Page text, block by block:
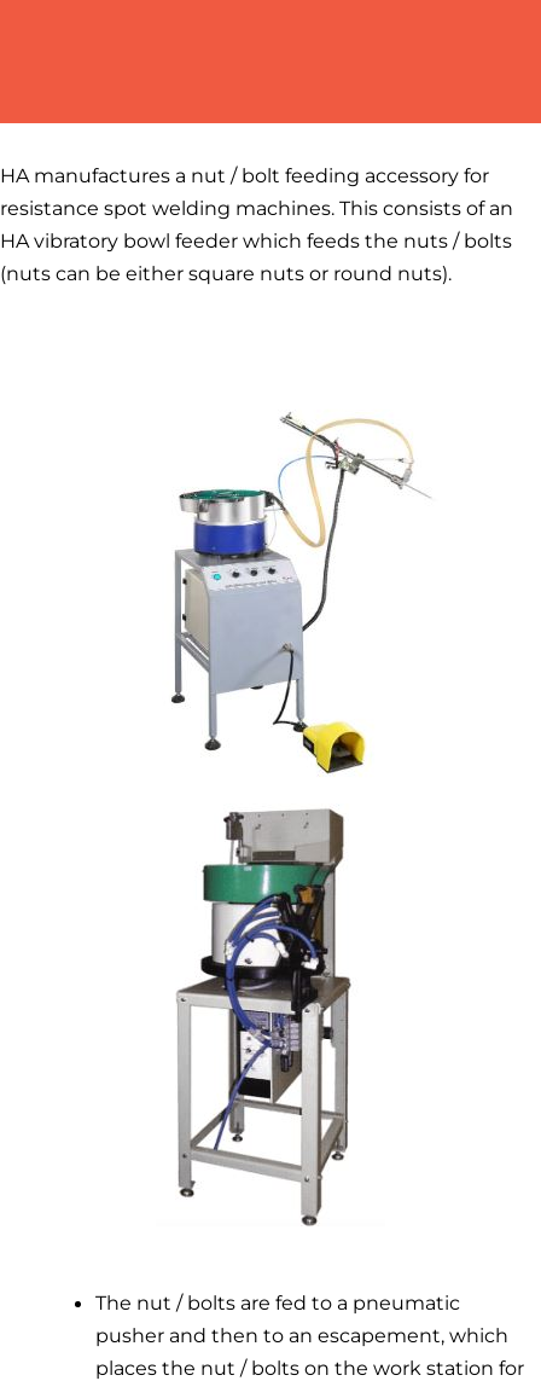
HA manufactures a nut / bolt feeding accessory for
resistance spot welding machines. This consists of an
HA vibratory bowl feeder which feeds the nuts / bolts
(nuts can be either square nuts or round nuts).
The nut / bolts are fed to a pneumatic
pusher and then to an escapement, which
places the nut / bolts on the work station for